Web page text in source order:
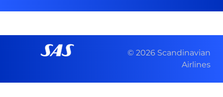
© 2026 Scandinavian
Airlines